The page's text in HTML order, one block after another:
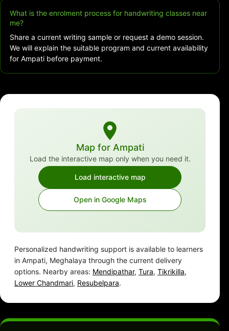
What is the enrolment process for handwriting classes near
me?
Share a current writing sample or request a demo session.
We will explain the suitable program and current availability
for Ampati before payment.
Map for Ampati
Load the interactive map only when you need it.
Load interactive map
Open in Google Maps
Personalized handwriting support is available to learners
in Ampati, Meghalaya through the current delivery
options. Nearby areas: Mendipathar, Tura, Tikrikilla,
Lower Chandmari, Resubelpara.